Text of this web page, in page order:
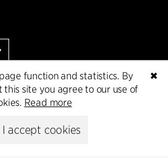
and get
✖
function and statistics. By
site you agree to our use of
Read more
I accept cookies